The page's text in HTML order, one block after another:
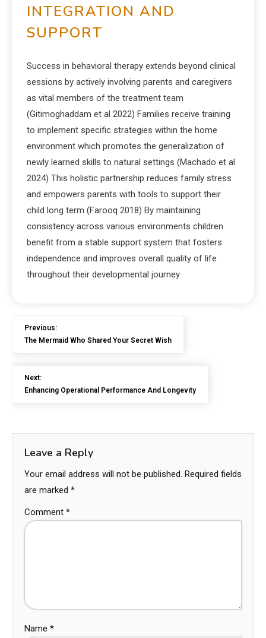
INTEGRATION AND
SUPPORT
Success in behavioral therapy extends beyond clinical
sessions by actively involving parents and caregivers
as vital members of the treatment team
(Gitimoghaddam et al 2022) Families receive training
to implement specific strategies within the home
environment which promotes the generalization of
newly learned skills to natural settings (Machado et al
2024) This holistic partnership reduces family stress
and empowers parents with tools to support their
child long term (Farooq 2018) By maintaining
consistency across various environments children
benefit from a stable support system that fosters
independence and improves overall quality of life
throughout their developmental journey
Previous:
The Mermaid Who Shared Your Secret Wish
Next:
Enhancing Operational Performance And Longevity
Leave a Reply
Your email address will not be published. Required fields
are marked *
Comment *
Name *